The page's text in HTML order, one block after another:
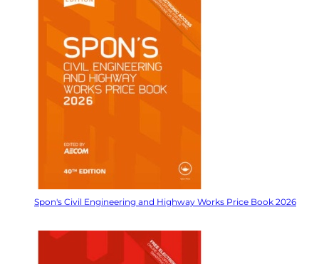
Spon's Civil Engineering and Highway Works Price Book 2026